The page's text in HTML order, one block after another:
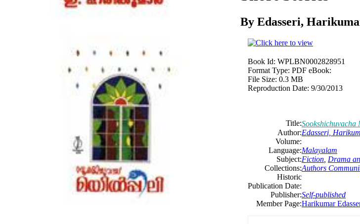
By Edasseri,
Book Id: WPLBN0002828951
Format Type: PDF eBook:
File Size: 0.3 MB
Reproduction Date: 9/30/2013
Title:Sookshichuvacha
Author:Edasseri,
Volume:
Language:Malayalam
Subject:Fiction Drama
Collections:Authors
Historic
Publication Date:
Publisher:Self-published
Member Page:Harikumar